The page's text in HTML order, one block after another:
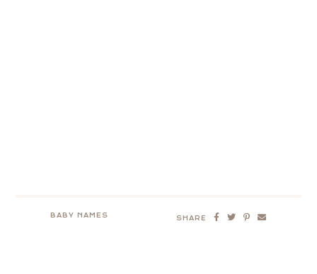
BABY NAMES SHARE